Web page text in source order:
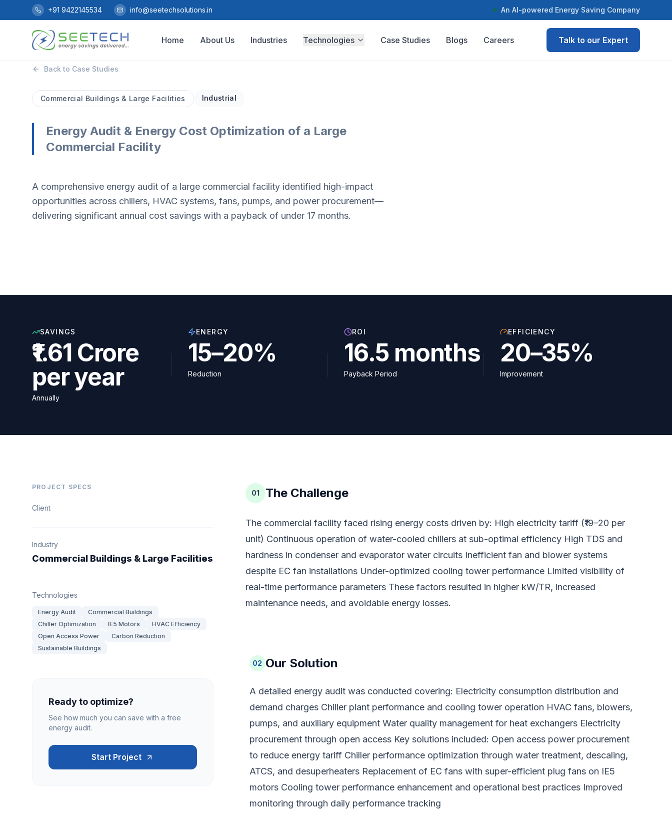
Skip to main content
+91 9422145534 info@seetechsolutions.in An AI-powered Energy Saving Company
Home About Us Industries Technologies Case Studies Blogs Careers Talk to our Expert
Back to Case Studies
Commercial Buildings & Large Facilities Industrial
Energy Audit & Energy Cost Optimization of a Large
Commercial Facility
A comprehensive energy audit of a large commercial facility identified high-impact
opportunities across chillers, HVAC systems, fans, pumps, and power procurement—
delivering significant annual cost savings with a payback of under 17 months.
SAVINGS
₹1.61 Crore
per year
Annually
ENERGY
15–20%
Reduction
ROI
16.5 months
Payback Period
EFFICIENCY
20–35%
Improvement
PROJECT SPECS
Client
Industry
Commercial Buildings & Large Facilities
Technologies
Energy Audit
Commercial Buildings
Chiller Optimization
IE5 Motors
HVAC Efficiency
Open Access Power
Carbon Reduction
Sustainable Buildings
Ready to optimize?
See how much you can save with a free
energy audit.
Start Project
01 The Challenge
The commercial facility faced rising energy costs driven by: High electricity tariff (₹19–20 per
unit) Continuous operation of water-cooled chillers at sub-optimal efficiency High TDS and
hardness in condenser and evaporator water circuits Inefficient fan and blower systems
despite EC fan installations Under-optimized cooling tower performance Limited visibility of
real-time performance parameters These factors resulted in higher kW/TR, increased
maintenance needs, and avoidable energy losses.
02 Our Solution
A detailed energy audit was conducted covering: Electricity consumption distribution and
demand charges Chiller plant performance and cooling tower operation HVAC fans, blowers,
pumps, and auxiliary equipment Water quality management for heat exchangers Electricity
procurement through open access Key solutions included: Open access power procurement
to reduce energy tariff Chiller performance optimization through water treatment, descaling,
ATCS, and desuperheaters Replacement of EC fans with super-efficient plug fans on IE5
motors Cooling tower performance enhancement and operational best practices Improved
monitoring through daily performance tracking